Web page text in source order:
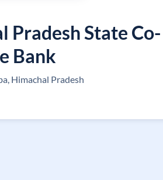
Pradesh State Co-
Bank
Himachal Pradesh